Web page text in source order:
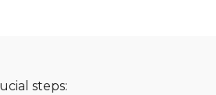
steps: